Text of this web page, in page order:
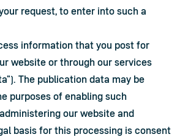
request, to enter into such a
information that you post for
website or through our services
The publication data may be
purposes of enabling such
our website and
basis for this processing is consent